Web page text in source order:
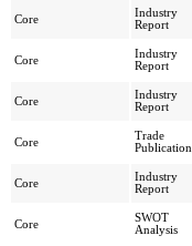
Core
Industry
Report
Core
Industry
Report
Core
Industry
Report
Core
Trade
Publication
Core
Industry
Report
Core
SWOT
Analysis